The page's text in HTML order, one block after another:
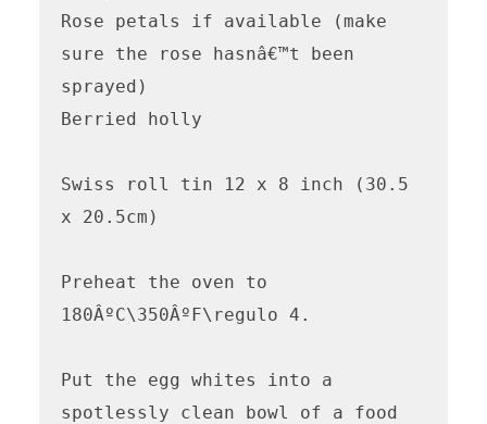
Rose petals if available (make
sure the rose hasnâ€™t been
sprayed)
Berried holly
Swiss roll tin 12 x 8 inch (30.5
x 20.5cm)
Preheat the oven to
180ÂºC\350ÂºF\regulo 4.
Put the egg whites into a
spotlessly clean bowl of a food